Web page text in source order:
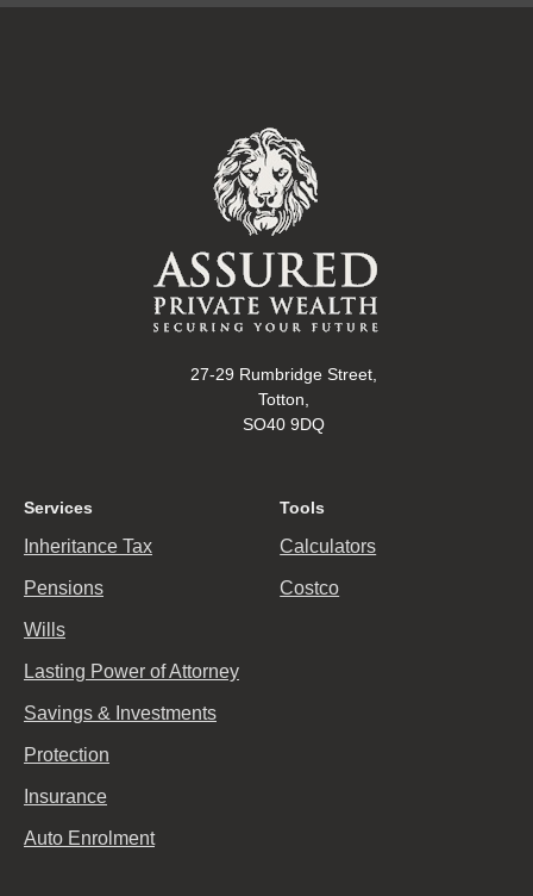
27-29 Rumbridge Street,
Totton,
SO40 9DQ
Services
Inheritance Tax
Pensions
Wills
Lasting Power of Attorney
Savings & Investments
Protection
Insurance
Auto Enrolment
Tools
Calculators
Costco